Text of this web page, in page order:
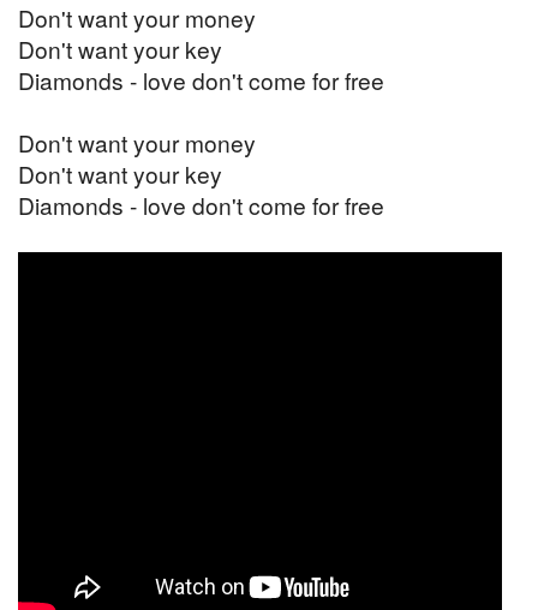
Don't want your money
Don't want your key
Diamonds - love don't come for free
Don't want your money
Don't want your key
Diamonds - love don't come for free